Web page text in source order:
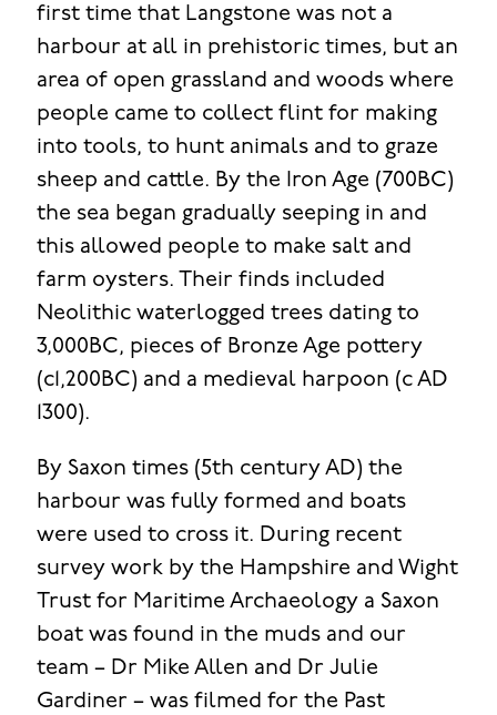
first time that Langstone was not a
harbour at all in prehistoric times, but an
area of open grassland and woods where
people came to collect flint for making
into tools, to hunt animals and to graze
sheep and cattle. By the Iron Age (700BC)
the sea began gradually seeping in and
this allowed people to make salt and
farm oysters. Their finds included
Neolithic waterlogged trees dating to
3,000BC, pieces of Bronze Age pottery
(c1,200BC) and a medieval harpoon (c AD
1300).
By Saxon times (5th century AD) the
harbour was fully formed and boats
were used to cross it. During recent
survey work by the Hampshire and Wight
Trust for Maritime Archaeology a Saxon
boat was found in the muds and our
team – Dr Mike Allen and Dr Julie
Gardiner – was filmed for the Past